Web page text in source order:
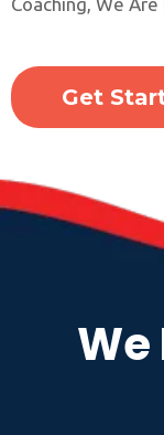
Coaching, We
Get
We